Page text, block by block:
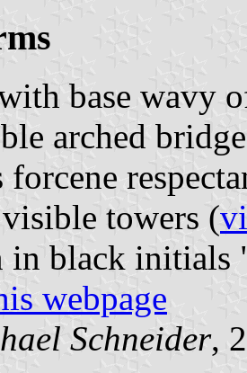
base wavy
arched
forcene
towers (
in black initials
webpage
Schneider,